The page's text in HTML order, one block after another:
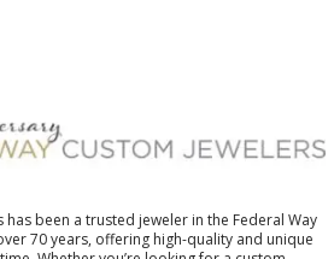
has been a trusted jeweler in the Federal Way
70 years, offering high-quality and unique